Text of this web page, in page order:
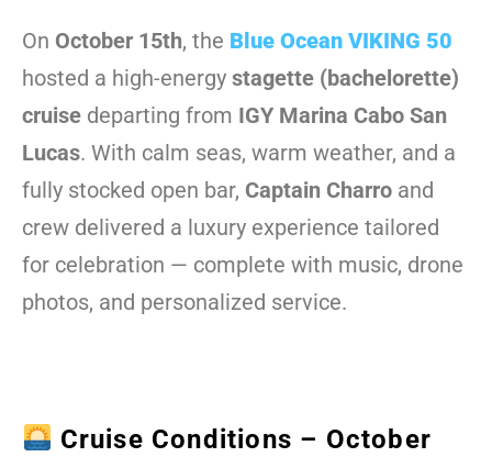
On October 15th, the Blue Ocean VIKING 50
hosted a high-energy stagette (bachelorette)
cruise departing from IGY Marina Cabo San
Lucas. With calm seas, warm weather, and a
fully stocked open bar, Captain Charro and
crew delivered a luxury experience tailored
for celebration — complete with music, drone
photos, and personalized service.
Cruise Conditions – October